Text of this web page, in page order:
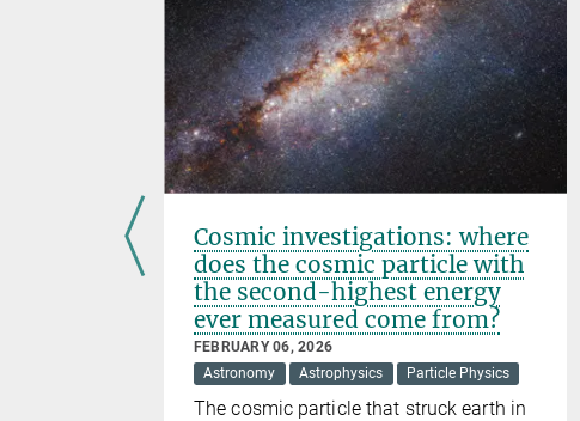
Cosmic investigations: where
does the cosmic particle with
the second-highest energy
ever measured come from?
FEBRUARY 06, 2026
Astronomy
Astrophysics Particle Physics
The cosmic particle that struck earth in